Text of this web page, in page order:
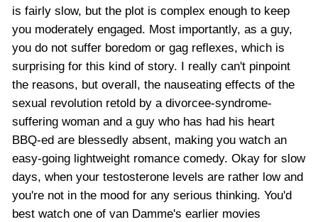
is fairly slow, but the plot is complex enough to keep
you moderately engaged. Most importantly, as a guy,
you do not suffer boredom or gag reflexes, which is
surprising for this kind of story. I really can't pinpoint
the reasons, but overall, the nauseating effects of the
sexual revolution retold by a divorcee-syndrome-
suffering woman and a guy who has had his heart
BBQ-ed are blessedly absent, making you watch an
easy-going lightweight romance comedy. Okay for slow
days, when your testosterone levels are rather low and
you're not in the mood for any serious thinking. You'd
best watch one of van Damme's earlier movies